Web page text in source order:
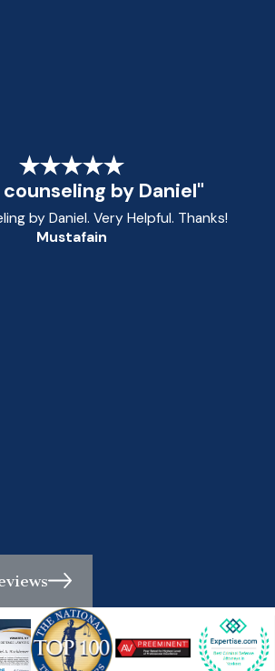
by Daniel"
by Daniel. Very Helpful. Thanks!
Mustafain